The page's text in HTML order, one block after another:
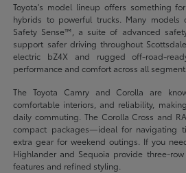
Toyota's model lineup offers something
hybrids to powerful trucks. Many models
Safety Sense™, a suite of advanced
support safer driving throughout
electric bZ4X and rugged off-road-
performance and comfort across all
The Toyota Camry and Corolla are
comfortable interiors, and reliability,
daily commuting. The Corolla Cross and
compact packages—ideal for navigating
extra gear for weekend outings. If you
Highlander and Sequoia provide three-
features and refined styling.